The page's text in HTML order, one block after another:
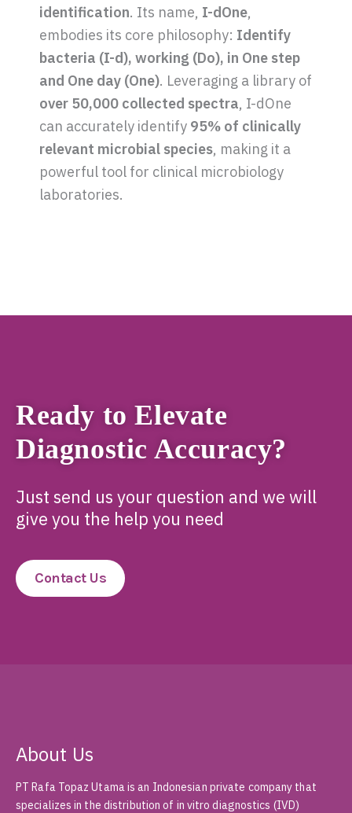
identification. Its name, I-dOne,
embodies its core philosophy: Identify
bacteria (I-d), working (Do), in One step
and One day (One). Leveraging a library of
over 50,000 collected spectra, I-dOne
can accurately identify 95% of clinically
relevant microbial species, making it a
powerful tool for clinical microbiology
laboratories.
Ready to Elevate
Diagnostic Accuracy?
Just send us your question and we will
give you the help you need
Contact Us
About Us
PT Rafa Topaz Utama is an Indonesian private company that
specializes in the distribution of in vitro diagnostics (IVD)